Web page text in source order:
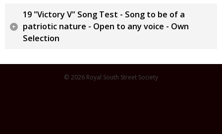
19 "Victory V" Song Test - Song to be of a
patriotic nature - Open to any voice - Own
Selection
© 2026 Royal South Street Society